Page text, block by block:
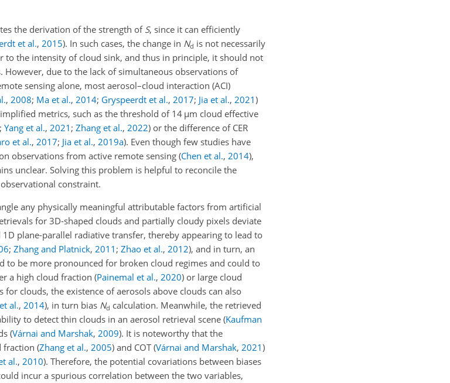
the derivation of the strength of S, since it can efficiently
et al., 2015). In such cases, the change in Nd is not necessarily
to the intensity of cloud sink, and thus in principle, it should not
However, due to the lack of simultaneous observations of
sensing alone, most aerosol–cloud interaction (ACI)
, 2008; Ma et al., 2014; Gryspeerdt et al., 2017; Jia et al., 2021)
metrics, such as the threshold of 14 µm cloud effective
; Yang et al., 2021 ; Zhang et al., 2022) or the difference of CER
et al., 2017; Jia et al., 2019a). Even though few studies have
observations from active remote sensing (Chen et al., 2014),
unclear. Solving this problem is helpful to reconcile the
constraint.
any physically meaningful attributable factors from artificial
for 3D-shaped clouds and partially cloudy pixels deviate
plane-parallel radiative transfer, thereby appearing to lead to
; Zhang and Platnick, 2011 ; Zhao et al., 2012), and in turn, an
to be more pronounced for broken cloud regimes and could to
a high cloud fraction (Painemal et al., 2020) or large cloud
clouds, the existence of aerosols above clouds can also
al., 2014), in turn bias Nd calculation. Meanwhile, the retrieved
to detect thin clouds in an aerosol retrieval scene(Kaufman
(Várnai and Marshak, 2009). It is noteworthy that the
fraction (Zhang et al., 2005) and COT(Várnai and Marshak, 2021)
al., 2010). Therefore, the potential covariations between biases
incur a spurious correlation between the two variables,